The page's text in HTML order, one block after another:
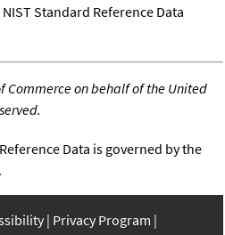
Standard Reference Data
Commerce on behalf of the United
Data is governed by the
.
Privacy Program